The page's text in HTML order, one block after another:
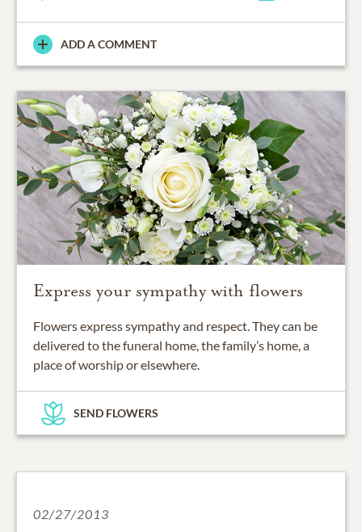
ADD A COMMENT
Express your sympathy with flowers
Flowers express sympathy and respect. They can be
delivered to the funeral home, the family’s home, a
place of worship or elsewhere.
SEND FLOWERS
02/27/2013